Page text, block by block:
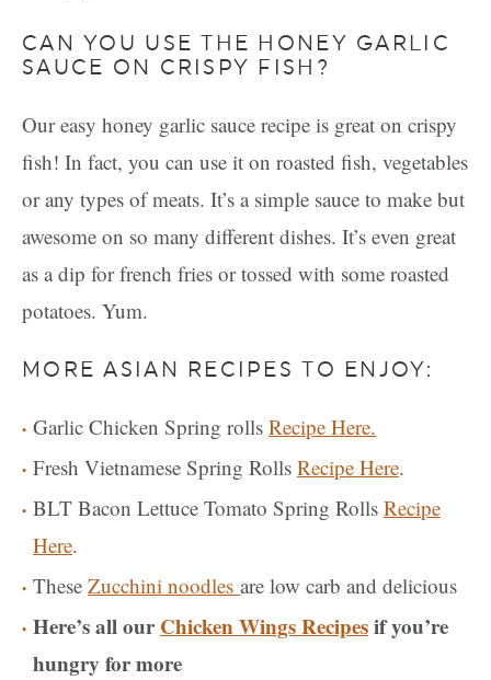
CAN YOU USE THE HONEY GARLIC
SAUCE ON CRISPY FISH?
Our easy honey garlic sauce recipe is great on crispy
fish! In fact, you can use it on roasted fish, vegetables
or any types of meats. It’s a simple sauce to make but
awesome on so many different dishes. It’s even great
as a dip for french fries or tossed with some roasted
potatoes. Yum.
MORE ASIAN RECIPES TO ENJOY:
Garlic Chicken Spring rolls Recipe Here.
Fresh Vietnamese Spring Rolls Recipe Here.
BLT Bacon Lettuce Tomato Spring Rolls Recipe
Here.
These Zucchini noodles are low carb and delicious
Here’s all ourChicken Wings Recipesif you’re
hungry for more